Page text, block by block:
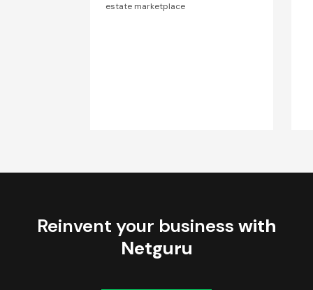
estate marketplace
Reinvent your business with
Netguru